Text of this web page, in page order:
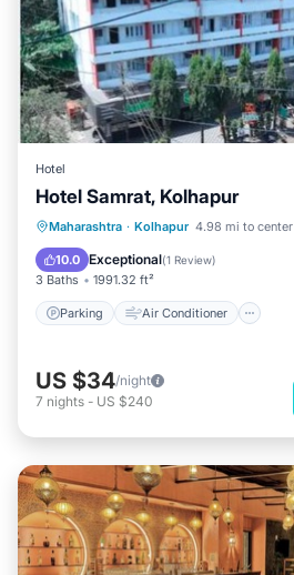
Hotel
Hotel Samrat, Kolhapur
Maharashtra · Kolhapur 4.98 mi to center
10.0 Exceptional(1 Review)
3 Baths 1991.32 ft²
Parking Air Conditioner
Parking Air Conditioner
Child Friendly
US $34/night
7 nights - US $240